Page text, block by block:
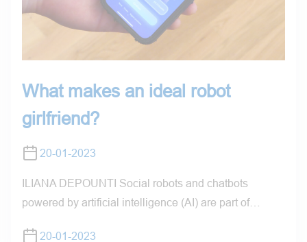
What makes an ideal robot
girlfriend?
20-01-2023
ILIANA DEPOUNTI Social robots and chatbots
powered by artificial intelligence (AI) are part of…
20-01-2023